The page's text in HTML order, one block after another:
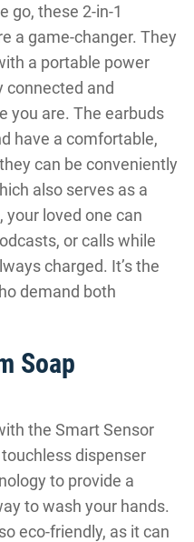
go, these 2-in-1
a game-changer. They
a portable power
connected and
you are. The earbuds
have a comfortable,
can be conveniently
also serves as a
loved one can
or calls while
charged. It’s the
demand both
Soap
the Smart Sensor
dispenser
to provide a
to wash your hands.
eco-friendly, as it can